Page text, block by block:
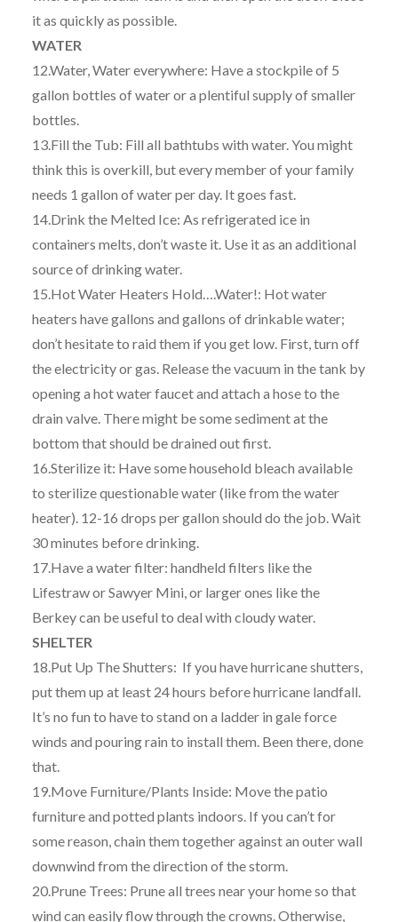
it as quickly as possible.
WATER
12.Water, Water everywhere: Have a stockpile of 5
gallon bottles of water or a plentiful supply of smaller
bottles.
13.Fill the Tub: Fill all bathtubs with water. You might
think this is overkill, but every member of your family
needs 1 gallon of water per day. It goes fast.
14.Drink the Melted Ice: As refrigerated ice in
containers melts, don’t waste it. Use it as an additional
source of drinking water.
15.Hot Water Heaters Hold….Water!: Hot water
heaters have gallons and gallons of drinkable water;
don’t hesitate to raid them if you get low. First, turn off
the electricity or gas. Release the vacuum in the tank by
opening a hot water faucet and attach a hose to the
drain valve. There might be some sediment at the
bottom that should be drained out first.
16.Sterilize it: Have some household bleach available
to sterilize questionable water (like from the water
heater). 12-16 drops per gallon should do the job. Wait
30 minutes before drinking.
17.Have a water filter: handheld filters like the
Lifestraw or Sawyer Mini, or larger ones like the
Berkey can be useful to deal with cloudy water.
SHELTER
18.Put Up The Shutters: If you have hurricane shutters,
put them up at least 24 hours before hurricane landfall.
It’s no fun to have to stand on a ladder in gale force
winds and pouring rain to install them. Been there, done
that.
19.Move Furniture/Plants Inside: Move the patio
furniture and potted plants indoors. If you can’t for
some reason, chain them together against an outer wall
downwind from the direction of the storm.
20.Prune Trees: Prune all trees near your home so that
wind can easily flow through the crowns. Otherwise,